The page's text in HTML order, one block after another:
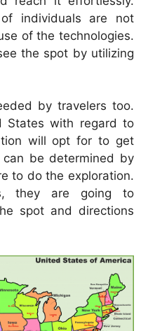
individuals are not
of the technologies.
the spot by utilizing
by travelers too.
States with regard to
will opt for to get
be determined by
to do the exploration.
they are going to
spot and directions